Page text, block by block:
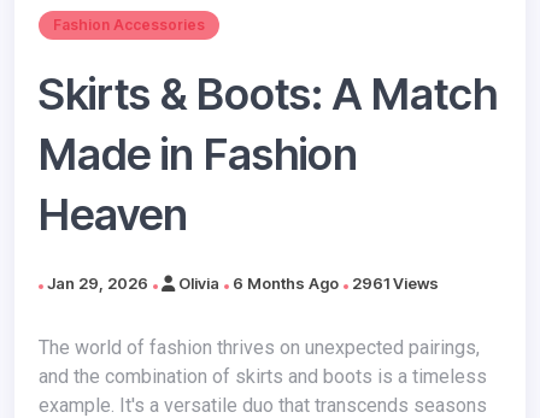
Fashion Accessories
Skirts & Boots: A Match
Made in Fashion
Heaven
Jan 29, 2026 Olivia 6 Months Ago 2961 Views
The world of fashion thrives on unexpected pairings,
and the combination of skirts and boots is a timeless
example. It's a versatile duo that transcends seasons